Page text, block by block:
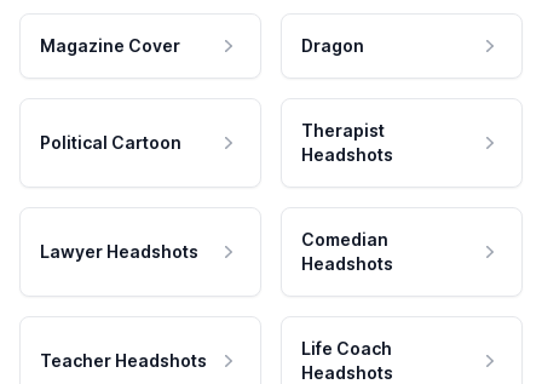
Magazine Cover Dragon
Political Cartoon
Therapist
Headshots
Lawyer Headshots
Comedian
Headshots
Teacher Headshots
Life Coach
Headshots